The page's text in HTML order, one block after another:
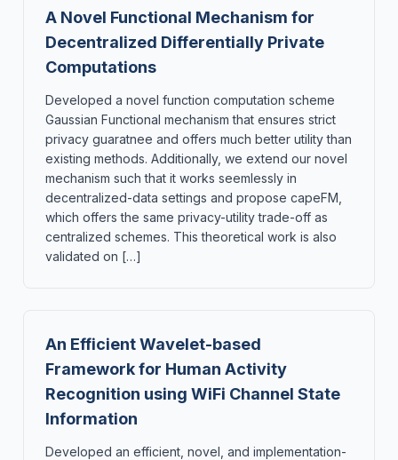
A Novel Functional Mechanism for
Decentralized Differentially Private
Computations
Developed a novel function computation scheme
Gaussian Functional mechanism that ensures strict
privacy guaratnee and offers much better utility than
existing methods. Additionally, we extend our novel
mechanism such that it works seemlessly in
decentralized-data settings and propose capeFM,
which offers the same privacy-utility trade-off as
centralized schemes. This theoretical work is also
validated on […]
An Efficient Wavelet-based
Framework for Human Activity
Recognition using WiFi Channel State
Information
Developed an efficient, novel, and implementation-